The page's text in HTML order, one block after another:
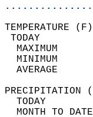
MAXIMUM
MINIMUM
AVERAGE
TODAY
MONTH TO